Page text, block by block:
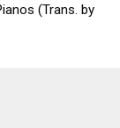
(Trans. by